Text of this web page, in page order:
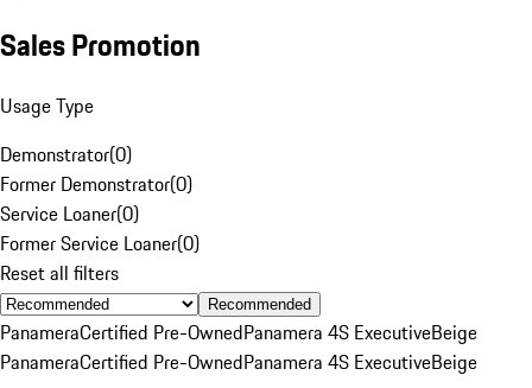
Sales Promotion
Usage Type
Demonstrator(0)
Former Demonstrator(0)
Service Loaner(0)
Former Service Loaner(0)
Reset all filters
Recommended
PanameraCertified Pre-OwnedPanamera 4S ExecutiveBeige
PanameraCertified Pre-OwnedPanamera 4S ExecutiveBeige